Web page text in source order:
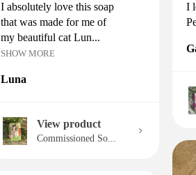
I absolutely love this soap
that was made for me of
my beautiful cat Lun...
SHOW MORE
Luna
View product
Commissioned So...
I